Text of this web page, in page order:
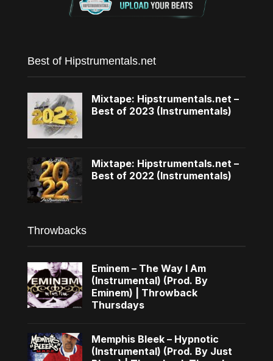
Best of Hipstrumentals.net
Mixtape: Hipstrumentals.net –
Best of 2023 (Instrumentals)
Mixtape: Hipstrumentals.net –
Best of 2022 (Instrumentals)
Throwbacks
Eminem – The Way I Am
(Instrumental) (Prod. By
Eminem) | Throwback
Thursdays
Memphis Bleek – Hypnotic
(Instrumental) (Prod. By Just